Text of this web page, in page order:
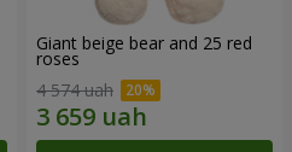
Giant beige bear and 25 red
roses
4 574 uah